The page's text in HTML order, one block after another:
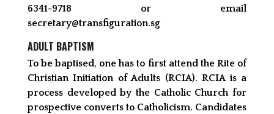
6341-9718 or email
secretary@transfiguration.sg
ADULT BAPTISM
To be baptised, one has to first attend the Rite of
Christian Initiation of Adults (RCIA). RCIA is a
process developed by the Catholic Church for
prospective converts to Catholicism. Candidates